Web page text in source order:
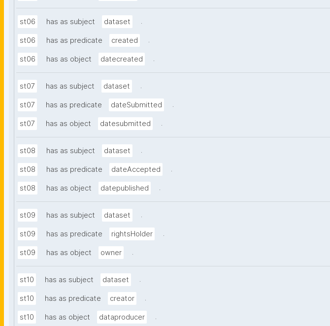
st06 has as subject dataset .
st06 has as predicate created .
st06 has as object datecreated .
st07 has as subject dataset .
st07 has as predicate dateSubmitted .
st07 has as object datesubmitted .
st08 has as subject dataset .
st08 has as predicate dateAccepted .
st08 has as object datepublished .
st09 has as subject dataset .
st09 has as predicate rightsHolder .
st09 has as object owner .
st10 has as subject dataset .
st10 has as predicate creator .
st10 has as object dataproducer .